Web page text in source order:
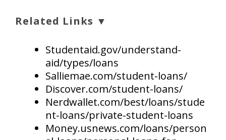
Related Links ▼
Studentaid.gov/understand-
aid/types/loans
Salliemae.com/student-loans/
Discover.com/student-loans/
Nerdwallet.com/best/loans/stude
nt-loans/private-student-loans
Money.usnews.com/loans/person